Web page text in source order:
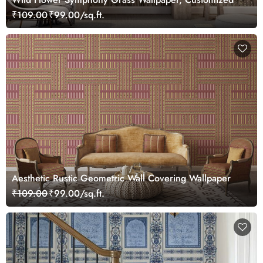
₹109.00₹99.00/sq.ft.
Aesthetic Rustic Geometric Wall Covering Wallpaper
₹109.00₹99.00/sq.ft.